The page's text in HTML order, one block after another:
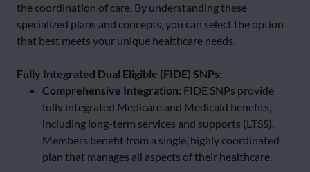
the coordination of care. By understanding these
specialized plans and concepts, you can select the option
that best meets your unique healthcare needs.
Fully Integrated Dual Eligible (FIDE) SNPs:
Comprehensive Integration: FIDE SNPs provide
fully integrated Medicare and Medicaid benefits,
including long-term services and supports (LTSS).
Members benefit from a single, highly coordinated
plan that manages all aspects of their healthcare.